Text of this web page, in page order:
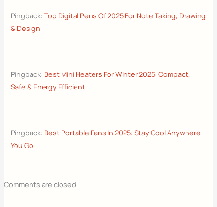
Pingback:Top Digital Pens Of 2025 For Note Taking, Drawing
& Design
Pingback: Best Mini Heaters For Winter 2025: Compact,
Safe & Energy Efficient
Pingback: Best Portable Fans In 2025: Stay Cool Anywhere
You Go
Comments are closed.